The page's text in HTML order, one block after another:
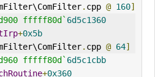
. cpp @ 160]
fffff80d` 6d5c1360
+0x5b
. cpp @ 64]
fffff80d` 6d5c1cbb
+0x360